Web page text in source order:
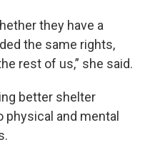
they have a
the same rights,
rest of us,” she said.
better shelter
and mental